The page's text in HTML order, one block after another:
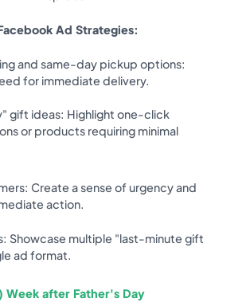
Ad Strategies:
and same-day pickup options:
for immediate delivery.
gift ideas: Highlight one-click
or products requiring minimal
Create a sense of urgency and
action.
Showcase multiple "last-minute gift
ad format.
Week after Father's Day